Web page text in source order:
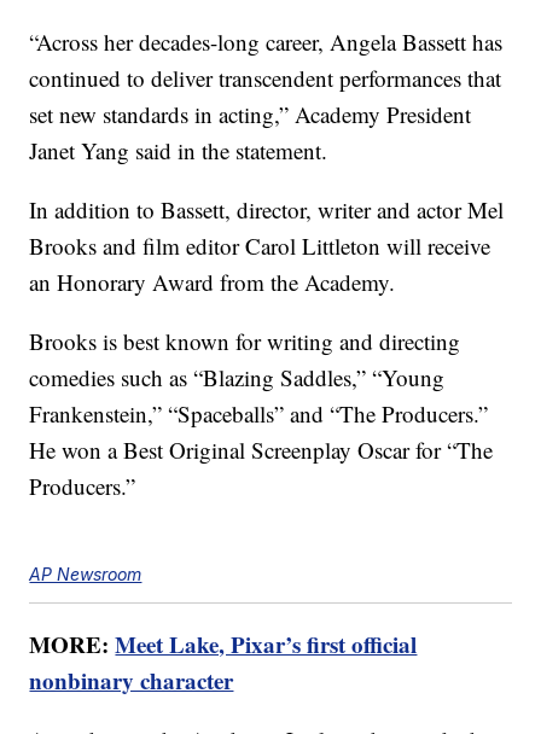
“Across her decades-long career, Angela Bassett has
continued to deliver transcendent performances that
set new standards in acting,” Academy President
Janet Yang said in the statement.
In addition to Bassett, director, writer and actor Mel
Brooks and film editor Carol Littleton will receive
an Honorary Award from the Academy.
Brooks is best known for writing and directing
comedies such as “Blazing Saddles,” “Young
Frankenstein,” “Spaceballs” and “The Producers.”
He won a Best Original Screenplay Oscar for “The
Producers.”
AP Newsroom
MORE:Meet Lake, Pixar’s first official
nonbinary character